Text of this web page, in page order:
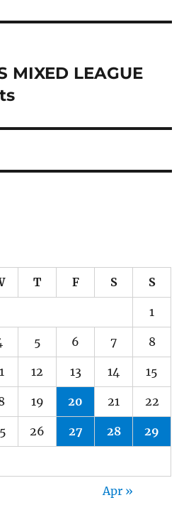
MIXED LEAGUE
T F S S
1
5 6 7 8
12 13 14 15
19 20 21 22
26 27 28 29
Apr »